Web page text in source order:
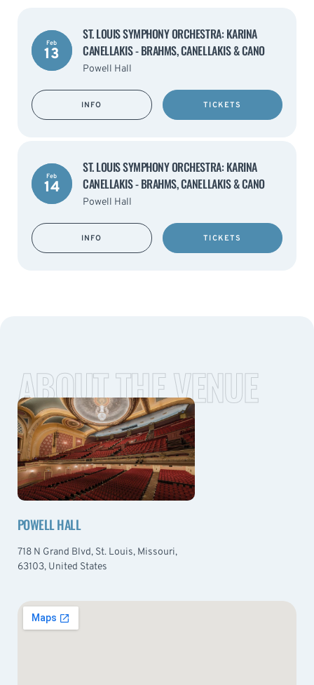
Feb
13
ST. LOUIS SYMPHONY ORCHESTRA: KARINA
CANELLAKIS - BRAHMS, CANELLAKIS & CANO
Powell Hall
INFO TICKETS
Feb
14
ST. LOUIS SYMPHONY ORCHESTRA: KARINA
CANELLAKIS - BRAHMS, CANELLAKIS & CANO
Powell Hall
INFO TICKETS
ABOUT THE VENUE
POWELL HALL
718 N Grand Blvd, St. Louis, Missouri,
63103, United States